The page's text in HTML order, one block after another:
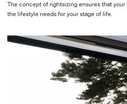
The concept of rightsizing ensures that
the lifestyle needs for your stage of life.